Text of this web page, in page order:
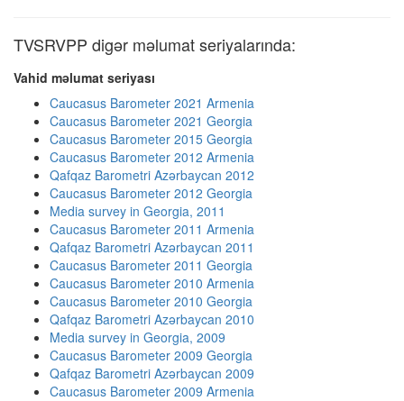
TVSRVPP digər məlumat seriyalarında:
Vahid məlumat seriyası
Caucasus Barometer 2021 Armenia
Caucasus Barometer 2021 Georgia
Caucasus Barometer 2015 Georgia
Caucasus Barometer 2012 Armenia
Qafqaz Barometri Azərbaycan 2012
Caucasus Barometer 2012 Georgia
Media survey in Georgia, 2011
Caucasus Barometer 2011 Armenia
Qafqaz Barometri Azərbaycan 2011
Caucasus Barometer 2011 Georgia
Caucasus Barometer 2010 Armenia
Caucasus Barometer 2010 Georgia
Qafqaz Barometri Azərbaycan 2010
Media survey in Georgia, 2009
Caucasus Barometer 2009 Georgia
Qafqaz Barometri Azərbaycan 2009
Caucasus Barometer 2009 Armenia